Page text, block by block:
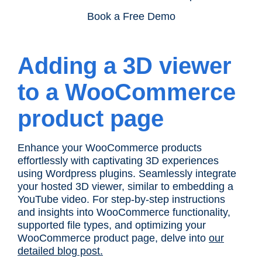
Book a Free Demo
Adding a 3D viewer
to a WooCommerce
product page
Enhance your WooCommerce products
effortlessly with captivating 3D experiences
using Wordpress plugins. Seamlessly integrate
your hosted 3D viewer, similar to embedding a
YouTube video. For step-by-step instructions
and insights into WooCommerce functionality,
supported file types, and optimizing your
WooCommerce product page, delve into our
detailed blog post.